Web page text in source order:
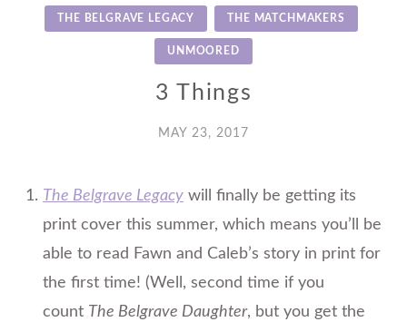
THE BELGRAVE LEGACY THE MATCHMAKERS
UNMOORED
3 Things
MAY 23, 2017
The Belgrave Legacy will finally be getting its
print cover this summer, which means you’ll be
able to read Fawn and Caleb’s story in print for
the first time! (Well, second time if you
count The Belgrave Daughter, but you get the